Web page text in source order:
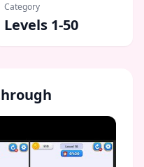
Category
Levels 1-50